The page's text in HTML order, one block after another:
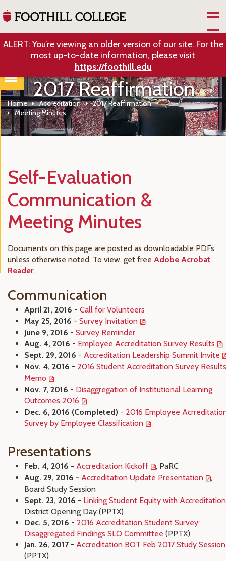
ALERT: You’re viewing an older version of our site. For the
most up-to-date information, please visit
https://foothill.edu
2017 Reaffirmation
Home Accreditation
2017 Reaffirmation
Meeting Minutes
Self-Evaluation
Communication &
Meeting Minutes
Documents on this page are posted as downloadable PDFs
unless otherwise noted. To view, get free Adobe Acrobat
Reader.
Communication
April 21, 2016 - Call for Volunteers
May 25, 2016 - Survey Invitation
June 9, 2016 - Survey Reminder
Aug. 4, 2016 - Employee Accreditation Survey Results
Sept. 29, 2016 - Accreditation Leadership Summit Invite
Nov. 4, 2016 - 2016 Student Accreditation Survey Results
Memo
Nov. 7, 2016 - Disaggregation of Institutional Learning
Outcomes 2016
Dec. 6, 2016 (Completed) - 2016 Employee
Survey by Employee Classification
Presentations
Feb. 4, 2016 - Accreditation Kickoff
, PaRC
Aug. 29, 2016 - Accreditation Update Presentation
,
Board Study Session
Sept. 23, 2016 - Linking Student Equity with Accreditation
District Opening Day (PPTX)
Dec. 5, 2016 - 2016 Accreditation Student Survey:
Disaggregated Findings SLO Committee (PPTX)
Jan. 26, 2017- Accreditation BOT Feb 2017 Study Session
(PPTX)